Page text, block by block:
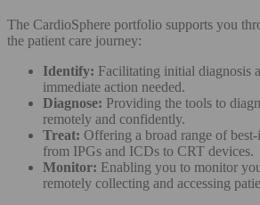
The CardioSphere portfolio supports you
the patient care journey:
Identify: Facilitating initial diagnosis
immediate action needed.
Diagnose: Providing the tools to
remotely and confidently.
Treat: Offering a broad range of
from IPGs and ICDs to CRT devices.
Monitor: Enabling you to monitor
remotely collecting and accessing